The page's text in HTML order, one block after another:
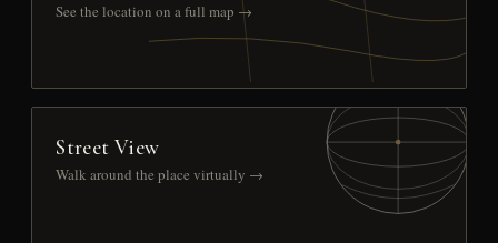
See the location on a full map →
Street View
Walk around the place virtually →